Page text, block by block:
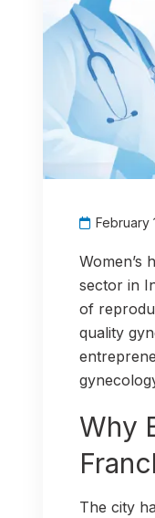
February
Women’s
sector in
of
quality
Why
The city